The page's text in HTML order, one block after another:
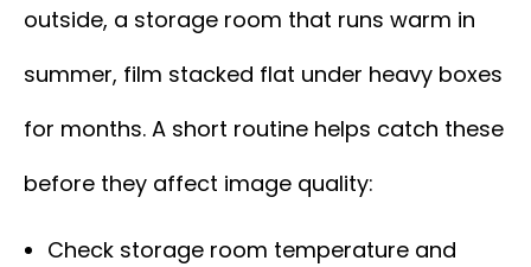
outside, a storage room that runs warm in
summer, film stacked flat under heavy boxes
for months. A short routine helps catch these
before they affect image quality:
Check storage room temperature and